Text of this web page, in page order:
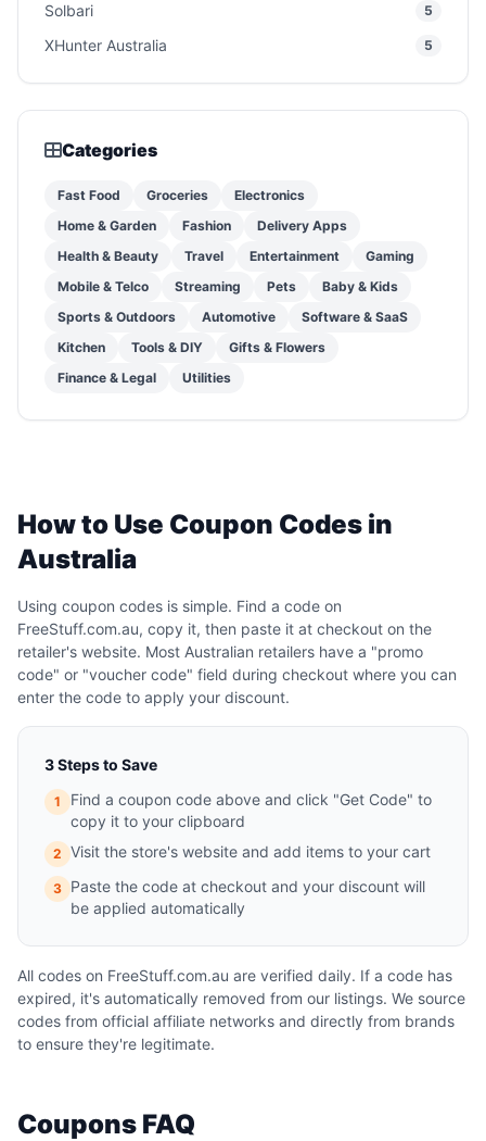
Solbari 5
XHunter Australia 5
Categories
Fast Food Groceries
Electronics
Home & Garden
Fashion
Delivery Apps
Health & Beauty
Travel Entertainment
Gaming
Mobile & Telco
Streaming Pets
Baby & Kids
Sports & Outdoors
Automotive
Software & SaaS
Kitchen
Tools & DIY
Gifts & Flowers
Finance & Legal
Utilities
How to Use Coupon Codes in
Australia
Using coupon codes is simple. Find a code on
FreeStuff.com.au, copy it, then paste it at checkout on the
retailer's website. Most Australian retailers have a "promo
code" or "voucher code" field during checkout where you can
enter the code to apply your discount.
3 Steps to Save
1
Find a coupon code above and click "Get Code" to
copy it to your clipboard
2 Visit the store's website and add items to your cart
3 Paste the code at checkout and your discount will
be applied automatically
All codes on FreeStuff.com.au are verified daily. If a code has
expired, it's automatically removed from our listings. We source
codes from official affiliate networks and directly from brands
to ensure they're legitimate.
Coupons FAQ